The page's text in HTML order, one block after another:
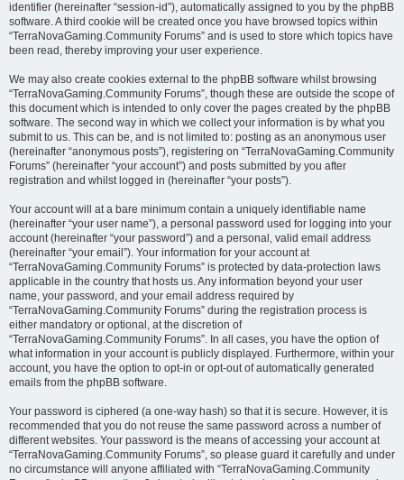
identifier (hereinafter “session-id”), automatically assigned to you by the phpBB
software. A third cookie will be created once you have browsed topics within
“TerraNovaGaming.Community Forums” and is used to store which topics have
been read, thereby improving your user experience.
We may also create cookies external to the phpBB software whilst browsing
“TerraNovaGaming.Community Forums”, though these are outside the scope of
this document which is intended to only cover the pages created by the phpBB
software. The second way in which we collect your information is by what you
submit to us. This can be, and is not limited to: posting as an anonymous user
(hereinafter “anonymous posts”), registering on “TerraNovaGaming.Community
Forums” (hereinafter “your account”) and posts submitted by you after
registration and whilst logged in (hereinafter “your posts”).
Your account will at a bare minimum contain a uniquely identifiable name
(hereinafter “your user name”), a personal password used for logging into your
account (hereinafter “your password”) and a personal, valid email address
(hereinafter “your email”). Your information for your account at
“TerraNovaGaming.Community Forums” is protected by data-protection laws
applicable in the country that hosts us. Any information beyond your user
name, your password, and your email address required by
“TerraNovaGaming.Community Forums” during the registration process is
either mandatory or optional, at the discretion of
“TerraNovaGaming.Community Forums”. In all cases, you have the option of
what information in your account is publicly displayed. Furthermore, within your
account, you have the option to opt-in or opt-out of automatically generated
emails from the phpBB software.
Your password is ciphered (a one-way hash) so that it is secure. However, it is
recommended that you do not reuse the same password across a number of
different websites. Your password is the means of accessing your account at
“TerraNovaGaming.Community Forums”, so please guard it carefully and under
no circumstance will anyone affiliated with “TerraNovaGaming.Community